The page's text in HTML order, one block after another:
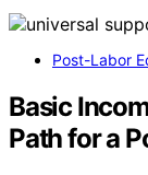
Post-Labor
Basic
Path for a